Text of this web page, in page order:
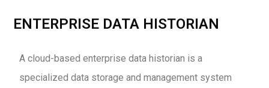
ENTERPRISE DATA HISTORIAN
A cloud-based enterprise data historian is a
specialized data storage and management system